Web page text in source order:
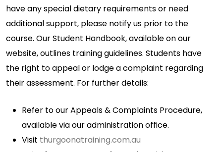
have any special dietary requirements or need
additional support, please notify us prior to the
course. Our Student Handbook, available on our
website, outlines training guidelines. Students have
the right to appeal or lodge a complaint regarding
their assessment. For further details:
Refer to our Appeals & Complaints Procedure,
available via our administration office.
Visit thurgoonatraining.com.au